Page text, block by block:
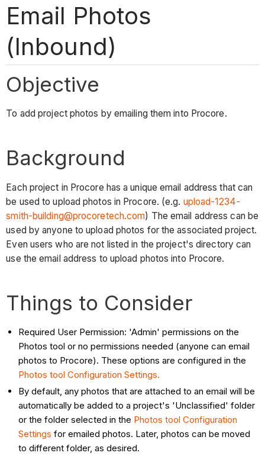
Email Photos
(Inbound)
Objective
To add project photos by emailing them into Procore.
Background
Each project in Procore has a unique email address that can
be used to upload photos in Procore. (e.g. upload-1234-
smith-building@procoretech.com) The email address can be
used by anyone to upload photos for the associated project.
Even users who are not listed in the project's directory can
use the email address to upload photos into Procore.
Things to Consider
Required User Permission: 'Admin' permissions on the
Photos tool or no permissions needed (anyone can email
photos to Procore). These options are configured in the
Photos tool Configuration Settings.
By default, any photos that are attached to an email will be
automatically be added to a project's 'Unclassified' folder
or the folder selected in the Photos tool Configuration
Settings for emailed photos. Later, photos can be moved
to different folder, as desired.